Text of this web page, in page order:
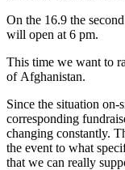
On the 16.9 the
will open at 6 pm.
This time we want to
of Afghanistan.
Since the situation on-
corresponding
changing constantly.
the event to what
that we can really